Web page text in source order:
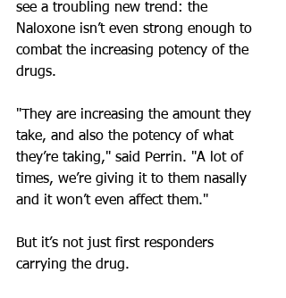
see a troubling new trend: the
Naloxone isn’t even strong enough to
combat the increasing potency of the
drugs.
"They are increasing the amount they
take, and also the potency of what
they’re taking," said Perrin. "A lot of
times, we’re giving it to them nasally
and it won’t even affect them."
But it’s not just first responders
carrying the drug.